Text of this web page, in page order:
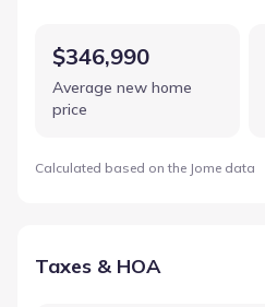
$346,990
Average new home
price
Calculated based on the Jome data
Taxes & HOA